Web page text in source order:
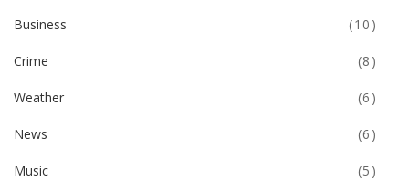
Business (10)
Crime (8)
Weather (6)
News (6)
Music (5)